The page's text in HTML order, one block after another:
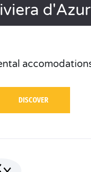
d'Azur
DISCOVER